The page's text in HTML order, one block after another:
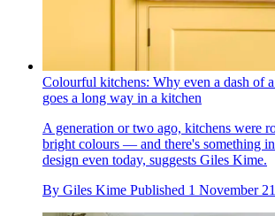
Colourful kitchens: Why even a dash of
goes a long way in a kitchen
A generation or two ago, kitchens were
bright colours — and there's something
design even today, suggests Giles Kime.
By Giles Kime Published 1 November 21